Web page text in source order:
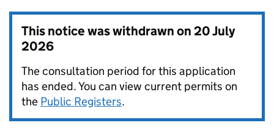
This notice was withdrawn on20 July
2026
The consultation period for this application
has ended. You can view current permits on
the Public Registers.